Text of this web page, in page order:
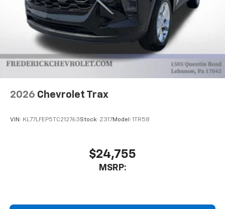
2026 Chevrolet Trax
VIN: KL77LFEP5TC212763Stock: Z317Model: 1TR58
$24,755
MSRP: